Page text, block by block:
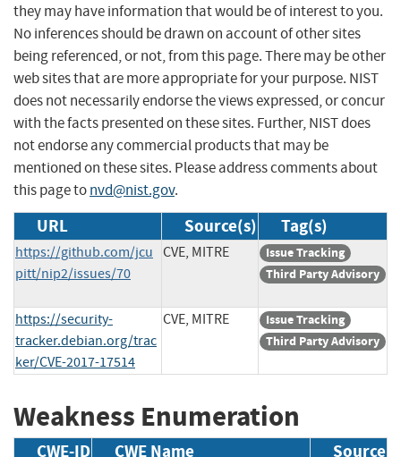
they may have information that would be of interest to you.
No inferences should be drawn on account of other sites
being referenced, or not, from this page. There may be other
web sites that are more appropriate for your purpose. NIST
does not necessarily endorse the views expressed, or concur
with the facts presented on these sites. Further, NIST does
not endorse any commercial products that may be
mentioned on these sites. Please address comments about
this page tonvd@nist.gov.
URL Source(s) Tag(s)
https://github.com/jcu
pitt/nip2/issues/70
CVE, MITRE
Issue Tracking
Third Party Advisory
https://security-
tracker.debian.org/trac
ker/CVE-2017-17514
CVE, MITRE
Issue Tracking
Third Party Advisory
Weakness Enumeration
CWE-ID CWE Name Source